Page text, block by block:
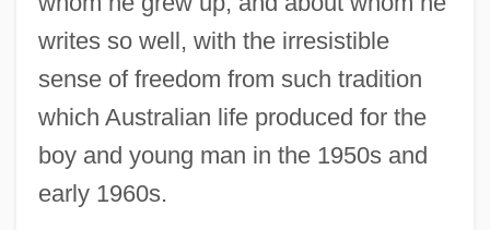
writes so well, with the irresistible
sense of freedom from such tradition
which Australian life produced for the
boy and young man in the 1950s and
early 1960s.